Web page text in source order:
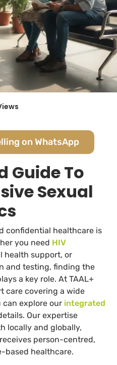
on WhatsApp
Guide To
Sexual
confidential healthcare is
you need HIV
health support, or
and testing, finding the
a key role. At TAAL+
care covering a wide
can explore our integrated
Our expertise
locally and globally,
person-centred,
based healthcare.